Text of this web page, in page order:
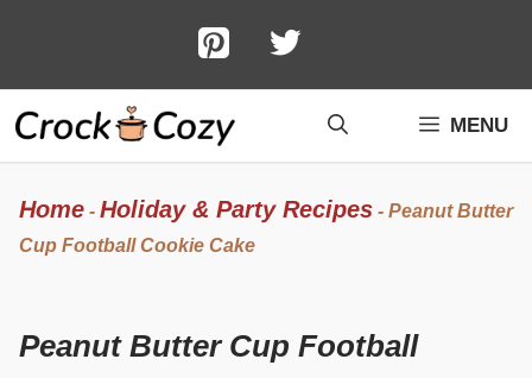
content
MENU
Home - Holiday & Party Recipes - Peanut Butter
Cup Football Cookie Cake
Peanut Butter Cup Football